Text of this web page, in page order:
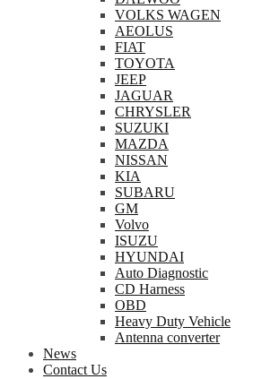
VOLKS WAGEN
AEOLUS
FIAT
TOYOTA
JEEP
JAGUAR
CHRYSLER
SUZUKI
MAZDA
NISSAN
KIA
SUBARU
GM
Volvo
ISUZU
HYUNDAI
Auto Diagnostic
CD Harness
OBD
Heavy Duty Vehicle
Antenna converter
News
Contact Us